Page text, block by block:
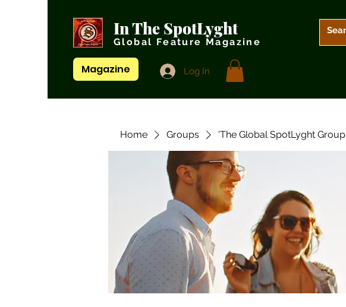
In The SpotLyght
Global Feature Magazine
Magazine Log In
Home Groups 'The Global SpotLyght Group